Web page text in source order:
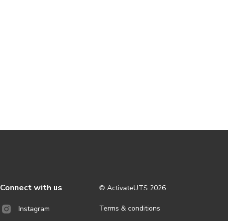
Connect with us
Instagram
© ActivateUTS 2026
Terms & conditions